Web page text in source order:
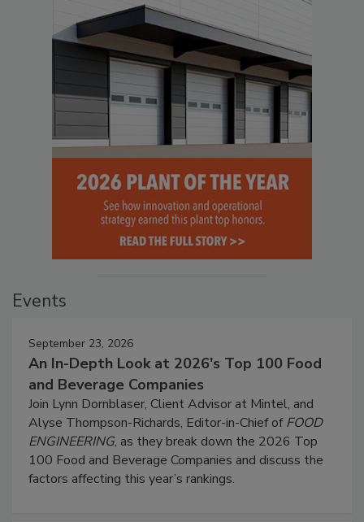
Events
September 23, 2026
An In-Depth Look at 2026's Top 100 Food
and Beverage Companies
Join Lynn Dornblaser, Client Advisor at Mintel, and
Alyse Thompson-Richards, Editor-in-Chief ofFOOD
ENGINEERING, as they break down the 2026 Top
100 Food and Beverage Companies and discuss the
factors affecting this year’s rankings.